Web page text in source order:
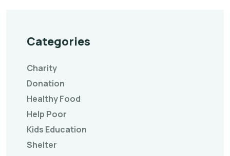
Categories
Charity
Donation
Healthy Food
Help Poor
Kids Education
Shelter